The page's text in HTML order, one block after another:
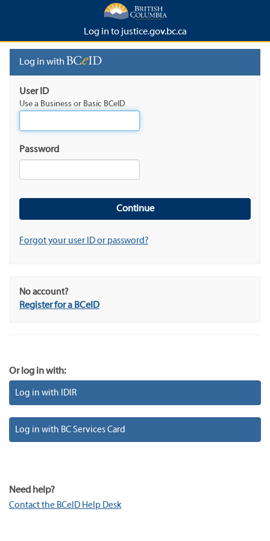
Log in to justice.gov.bc.ca
Log in with
User ID
Use a Business or Basic BCeID
Password
Forgot your user ID or password?
No account?
Register for a BCeID
Or log in with:
Log in with IDIR
Log in with BC Services Card
Need help?
Contact the BCeID Help Desk